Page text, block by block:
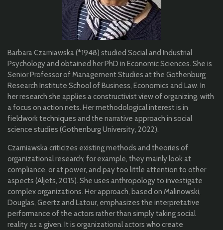
Barbara Czarniawska (*1948) studied Social and Industrial
Psychology and obtained her PhD in Economic Sciences. She is
Senior Professor of Management Studies at the Gothenburg
Research Institute School of Business, Economics and Law. In
her research she applies a constructivist view of organizing, with
a focus on action nets. Her methodological interest is in
fieldwork techniques and the narrative approach in social
science studies (Gothenburg University, 2022).
Czarniawska criticizes existing methods and theories of
organizational research; for example, they mainly look at
compliance, or at power, and pay too little attention to other
aspects (Aljets, 2015). She uses anthropology to investigate
complex organizations. Her approach, based on Malinowski,
Douglas, Geertz and Latour, emphasizes the interpretative
performance of the actors rather than simply taking social
reality as a given. It is organizational actors who create